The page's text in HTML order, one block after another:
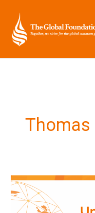
content
Thomas
Update
from
the